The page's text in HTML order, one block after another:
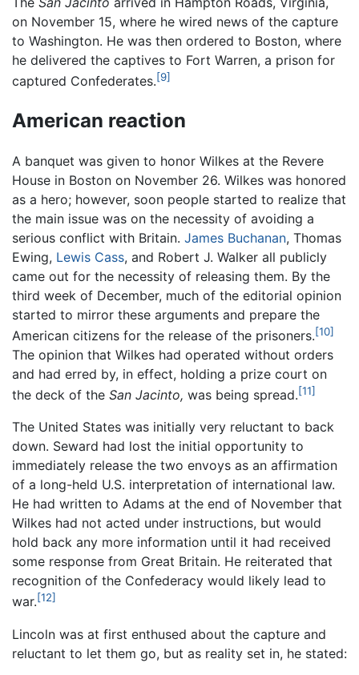
on November 15, where he wired news of the capture
to Washington. He was then ordered to Boston, where
he delivered the captives to Fort Warren, a prison for
captured Confederates.[9]
American reaction
A banquet was given to honor Wilkes at the Revere
House in Boston on November 26. Wilkes was honored
as a hero; however, soon people started to realize that
the main issue was on the necessity of avoiding a
serious conflict with Britain. James Buchanan, Thomas
Ewing, Lewis Cass, and Robert J. Walker all publicly
came out for the necessity of releasing them. By the
third week of December, much of the editorial opinion
started to mirror these arguments and prepare the
American citizens for the release of the prisoners.[10]
The opinion that Wilkes had operated without orders
and had erred by, in effect, holding a prize court on
the deck of the San Jacinto, was being spread.[11]
The United States was initially very reluctant to back
down. Seward had lost the initial opportunity to
immediately release the two envoys as an affirmation
of a long-held U.S. interpretation of international law.
He had written to Adams at the end of November that
Wilkes had not acted under instructions, but would
hold back any more information until it had received
some response from Great Britain. He reiterated that
recognition of the Confederacy would likely lead to
war.[12]
Lincoln was at first enthused about the capture and
reluctant to let them go, but as reality set in, he stated: